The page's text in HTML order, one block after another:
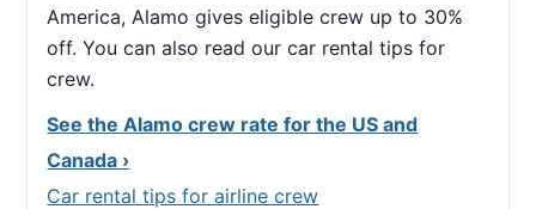
America, Alamo gives eligible crew up to 30%
off. You can also read our car rental tips for
crew.
See the Alamo crew rate for the US and
Canada ›
Car rental tips for airline crew